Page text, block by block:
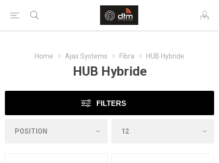
Home Ajax Systems Fibra HUB Hybride
HUB Hybride
FILTERS